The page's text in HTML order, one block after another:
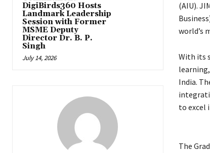
DigiBirds360 Hosts
Landmark Leadership
Session with Former
MSME Deputy
Director Dr. B. P.
Singh
July 14, 2026
(AIU).
world’s
With its
India.
to excel
The